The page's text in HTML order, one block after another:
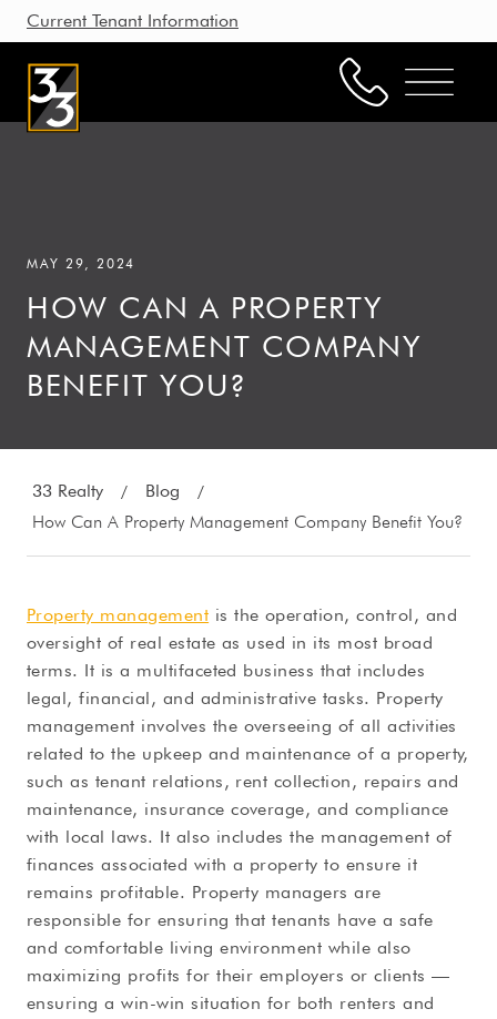
Current Tenant Information
Brokerage
Our Story
Resources
Working with Us
CONTACT US
MAY 29, 2024
HOW CAN A PROPERTY
MANAGEMENT COMPANY
BENEFIT YOU?
33 Realty / Blog /
How Can A Property Management Company Benefit You?
Property management is the operation, control, and
oversight of real estate as used in its most broad
terms. It is a multifaceted business that includes
legal, financial, and administrative tasks. Property
management involves the overseeing of all activities
related to the upkeep and maintenance of a property,
such as tenant relations, rent collection, repairs and
maintenance, insurance coverage, and compliance
with local laws. It also includes the management of
finances associated with a property to ensure it
remains profitable. Property managers are
responsible for ensuring that tenants have a safe
and comfortable living environment while also
maximizing profits for their employers or clients —
ensuring a win-win situation for both renters and